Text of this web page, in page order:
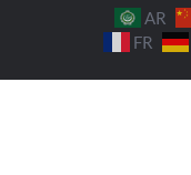
AR
FR